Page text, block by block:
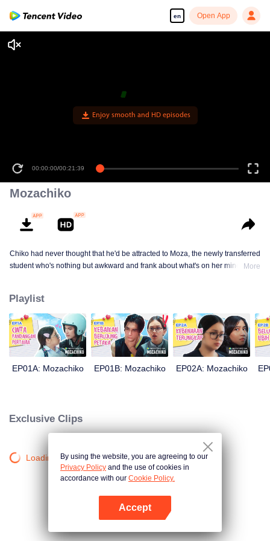
en Open App
Enjoy smooth and HD episodes
00:00:00/00:21:39
Mozachiko
Chiko had never thought that he'd be attracted to Moza, the newly transferred
student who's nothing but awkward and frank about what's on her mind. The
plot twist: now Chiko is the one who's chasing after her.
More
Playlist
EP01A: Mozachiko EP01B: Mozachiko EP02A: Mozachiko
Exclusive Clips
Loading…By using the website, you are agreeing to our
Privacy Policy and the use of cookies in
accordance with our Cookie Policy.
Accept